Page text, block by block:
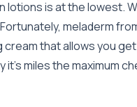
lotions is at the lowest.
meladerm
that allows you
miles the maximum